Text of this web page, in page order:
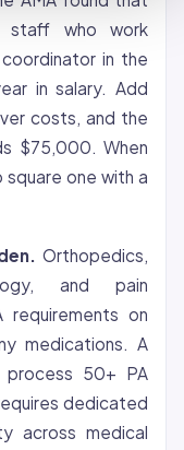
staff who work
in the
in salary. Add
costs, and the
$75,000. When
one with a
Orthopedics,
and pain
requirements on
medications. A
process 50+ PA
dedicated
across medical